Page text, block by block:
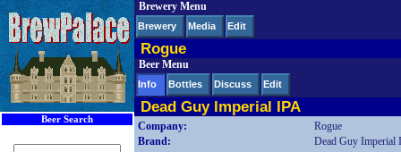
Beer Search
Brewery Menu
Brewery Media Edit
Rogue
Beer Menu
Info Bottles Discuss Edit
Dead Guy Imperial IPA
Company:
Rogue
Brand:
Dead Guy Imperial
< div class=RightSideSection1>